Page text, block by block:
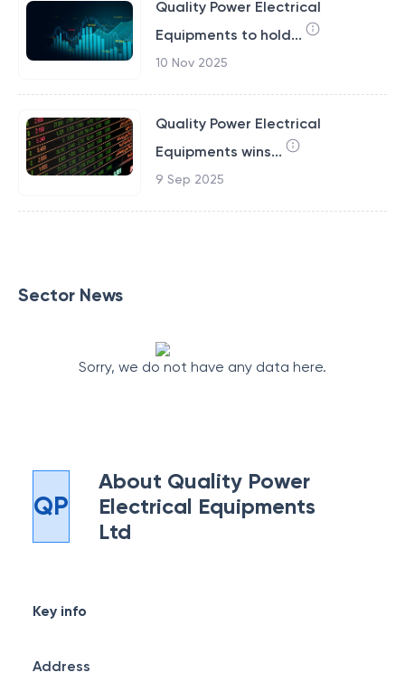
Quality Power Electrical
Equipments to hold...
10 Nov 2025
Quality Power Electrical
Equipments wins...
9 Sep 2025
Sector News
Sorry, we do not have any data here.
QP
About Quality Power
Electrical Equipments
Ltd
Key info
Address